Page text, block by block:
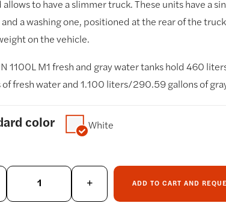
to have a slimmer truck. These units have a
a washing one, positioned at the rear of the
on the vehicle.
1100L M1 fresh and gray water tanks hold 460
of fresh water and 1.100 liters/290.59 gallons of
color White
+ ADD TO CART AND